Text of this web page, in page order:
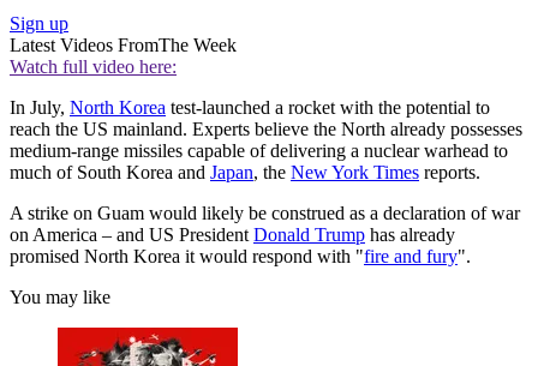
Sign up
Latest Videos FromThe Week
Watch full video here:
In July, North Korea test-launched a rocket with the potential to
reach the US mainland. Experts believe the North already possesses
medium-range missiles capable of delivering a nuclear warhead to
much of South Korea and Japan, the New York Times reports.
A strike on Guam would likely be construed as a declaration of war
on America – and US President Donald Trump has already
promised North Korea it would respond with "fire and fury".
You may like